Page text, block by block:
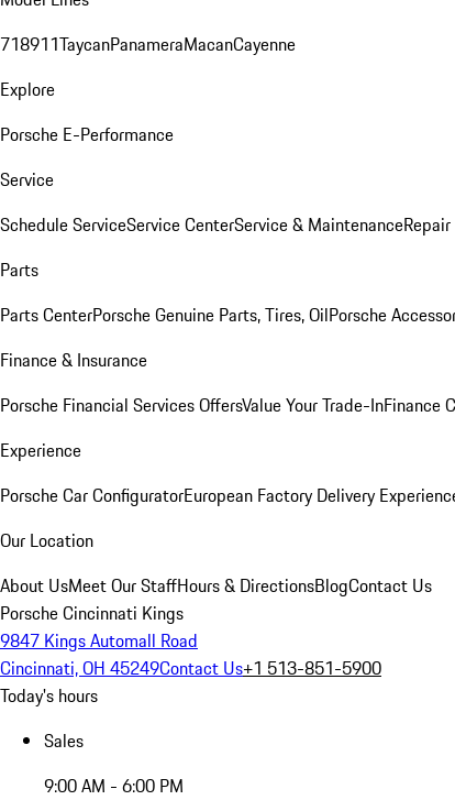
718911TaycanPanameraMacanCayenne
Explore
Porsche E-Performance
Service
Schedule ServiceService CenterService & Maintenance
Parts
Parts CenterPorsche Genuine Parts, Tires, OilPorsche
Finance & Insurance
Porsche Financial Services OffersValue Your Trade-InFinance
Experience
Porsche Car ConfiguratorEuropean Factory Delivery
Our Location
About UsMeet Our StaffHours & DirectionsBlogContact Us
Porsche Cincinnati Kings
9847 Kings Automall Road
Cincinnati, OH 45249Contact Us+1 513-851-5900
Today's hours
Sales
9:00 AM - 6:00 PM